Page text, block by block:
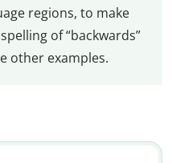
regions, to make
of “backwards”
other examples.